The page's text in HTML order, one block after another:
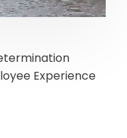
Experience